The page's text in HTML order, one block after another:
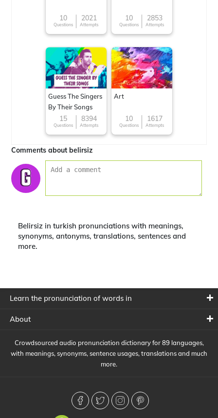
10
Questions
2021
Attempts
10
Questions
2853
Attempts
Guess The Singers
By Their Songs
15
Questions
8394
Attempts
Art
10
Questions
1617
Attempts
Comments about belirsiz
Belirsiz in turkish pronunciations with meanings,
synonyms, antonyms, translations, sentences and
more.
Learn the pronunciation of words in
About
Crowdsourced audio pronunciation dictionary for 89 languages,
with meanings, synonyms, sentence usages, translations and much
more.